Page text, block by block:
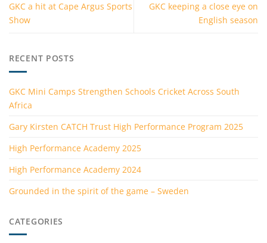
GKC a hit at Cape Argus Sports
Show
GKC keeping a close eye on
English season
RECENT POSTS
GKC Mini Camps Strengthen Schools Cricket Across South
Africa
Gary Kirsten CATCH Trust High Performance Program 2025
High Performance Academy 2025
High Performance Academy 2024
Grounded in the spirit of the game – Sweden
CATEGORIES